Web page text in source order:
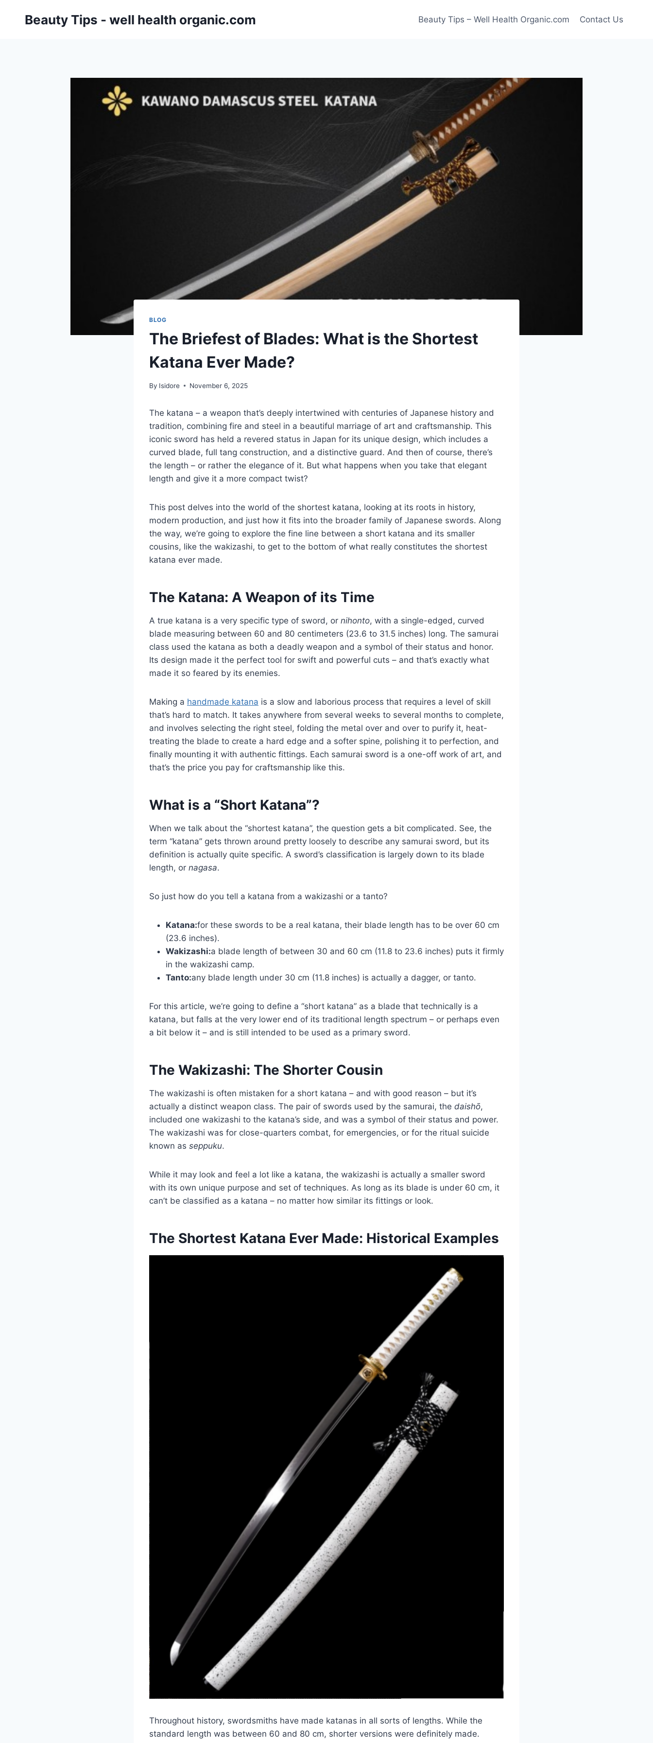
Beauty Tips - well health organic.com Beauty Tips – Well Health Organic.com Contact Us
BLOG
The Briefest of Blades: What is the Shortest
Katana Ever Made?
By Isidore November 6, 2025
The katana – a weapon that’s deeply intertwined with centuries of Japanese history and
tradition, combining fire and steel in a beautiful marriage of art and craftsmanship. This
iconic sword has held a revered status in Japan for its unique design, which includes a
curved blade, full tang construction, and a distinctive guard. And then of course, there’s
the length – or rather the elegance of it. But what happens when you take that elegant
length and give it a more compact twist?
This post delves into the world of the shortest katana, looking at its roots in history,
modern production, and just how it fits into the broader family of Japanese swords. Along
the way, we’re going to explore the fine line between a short katana and its smaller
cousins, like the wakizashi, to get to the bottom of what really constitutes the shortest
katana ever made.
The Katana: A Weapon of its Time
A true katana is a very specific type of sword, or nihonto, with a single-edged, curved
blade measuring between 60 and 80 centimeters (23.6 to 31.5 inches) long. The samurai
class used the katana as both a deadly weapon and a symbol of their status and honor.
Its design made it the perfect tool for swift and powerful cuts – and that’s exactly what
made it so feared by its enemies.
Making a handmade katana is a slow and laborious process that requires a level of skill
that’s hard to match. It takes anywhere from several weeks to several months to complete,
and involves selecting the right steel, folding the metal over and over to purify it, heat-
treating the blade to create a hard edge and a softer spine, polishing it to perfection, and
finally mounting it with authentic fittings. Each samurai sword is a one-off work of art, and
that’s the price you pay for craftsmanship like this.
What is a “Short Katana”?
When we talk about the “shortest katana”, the question gets a bit complicated. See, the
term “katana” gets thrown around pretty loosely to describe any samurai sword, but its
definition is actually quite specific. A sword’s classification is largely down to its blade
length, or nagasa.
So just how do you tell a katana from a wakizashi or a tanto?
Katana:for these swords to be a real katana, their blade length has to be over 60 cm
(23.6 inches).
Wakizashi:a blade length of between 30 and 60 cm (11.8 to 23.6 inches) puts it firmly
in the wakizashi camp.
Tanto:any blade length under 30 cm (11.8 inches) is actually a dagger, or tanto.
For this article, we’re going to define a “short katana” as a blade that technically is a
katana, but falls at the very lower end of its traditional length spectrum – or perhaps even
a bit below it – and is still intended to be used as a primary sword.
The Wakizashi: The Shorter Cousin
The wakizashi is often mistaken for a short katana – and with good reason – but it’s
actually a distinct weapon class. The pair of swords used by the samurai, the daishō,
included one wakizashi to the katana’s side, and was a symbol of their status and power.
The wakizashi was for close-quarters combat, for emergencies, or for the ritual suicide
known as seppuku.
While it may look and feel a lot like a katana, the wakizashi is actually a smaller sword
with its own unique purpose and set of techniques. As long as its blade is under 60 cm, it
can’t be classified as a katana – no matter how similar its fittings or look.
The Shortest Katana Ever Made: Historical Examples
Throughout history, swordsmiths have made katanas in all sorts of lengths. While the
standard length was between 60 and 80 cm, shorter versions were definitely made.